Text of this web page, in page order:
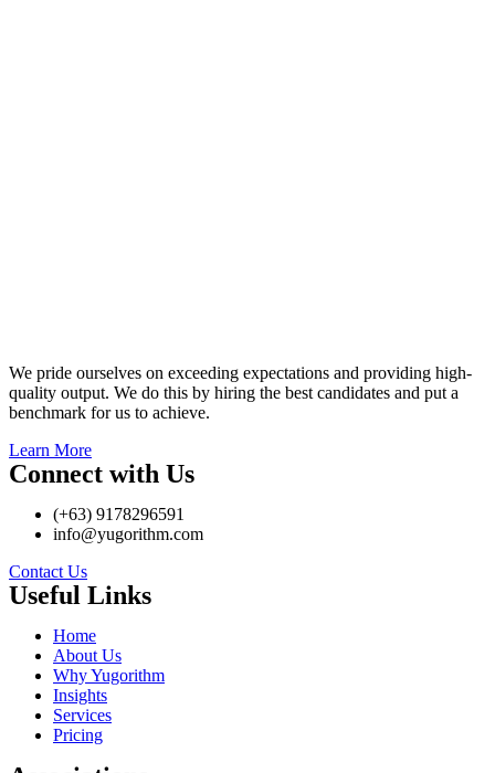
We pride ourselves on exceeding expectations and providing high-
quality output. We do this by hiring the best candidates and put a
benchmark for us to achieve.
Learn More
Connect with Us
(+63) 9178296591
info@yugorithm.com
Contact Us
Useful Links
Home
About Us
Why Yugorithm
Insights
Services
Pricing